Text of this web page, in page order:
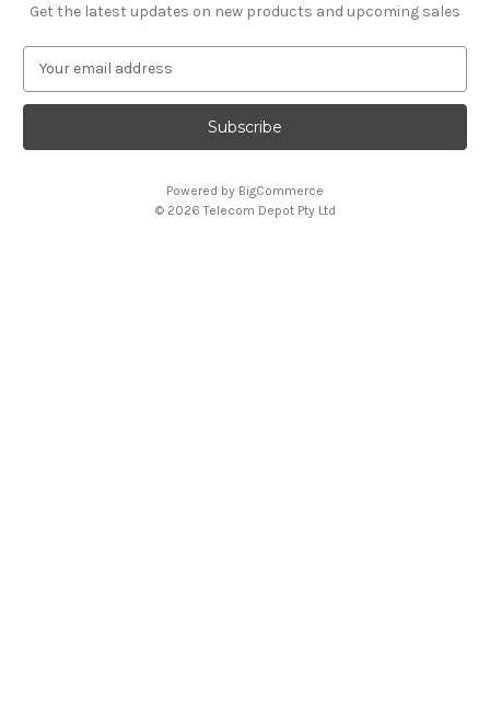
Get the latest updates on new products and upcoming sales
a
l
Powered by BigCommerce
© 2026 Telecom Depot Pty Ltd